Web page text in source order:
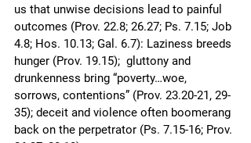
us that unwise decisions lead to painful
outcomes (Prov. 22.8; 26.27; Ps. 7.15; Job
4.8; Hos. 10.13; Gal. 6.7): Laziness breeds
hunger (Prov. 19.15);  gluttony and
drunkenness bring “poverty…woe,
sorrows, contentions” (Prov. 23.20-21, 29-
35); deceit and violence often boomerang
back on the perpetrator (Ps. 7.15-16; Prov.